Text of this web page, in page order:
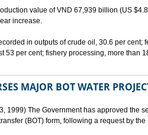
value of VND 67,939 billion (US
increase.
in outputs of crude oil, 30.6 per cent;
53 per cent; fishery processing, more than
MAJOR BOT WATER
1999) The Government has approved the
(BOT) form, following a request by